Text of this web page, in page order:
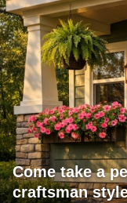
Come take a
craftsman